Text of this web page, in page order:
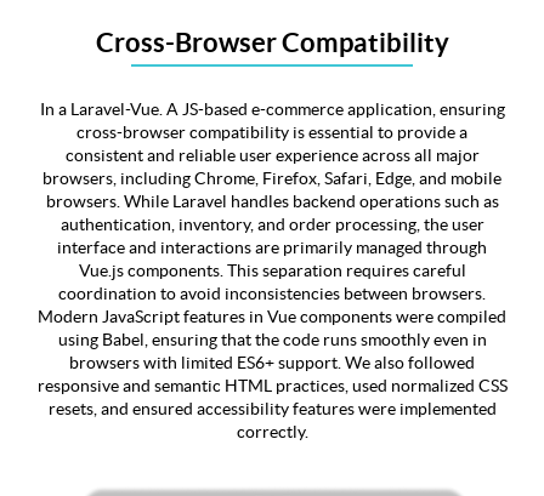
Cross-Browser Compatibility
In a Laravel-Vue. A JS-based e-commerce application, ensuring
cross-browser compatibility is essential to provide a
consistent and reliable user experience across all major
browsers, including Chrome, Firefox, Safari, Edge, and mobile
browsers. While Laravel handles backend operations such as
authentication, inventory, and order processing, the user
interface and interactions are primarily managed through
Vue.js components. This separation requires careful
coordination to avoid inconsistencies between browsers.
Modern JavaScript features in Vue components were compiled
using Babel, ensuring that the code runs smoothly even in
browsers with limited ES6+ support. We also followed
responsive and semantic HTML practices, used normalized CSS
resets, and ensured accessibility features were implemented
correctly.